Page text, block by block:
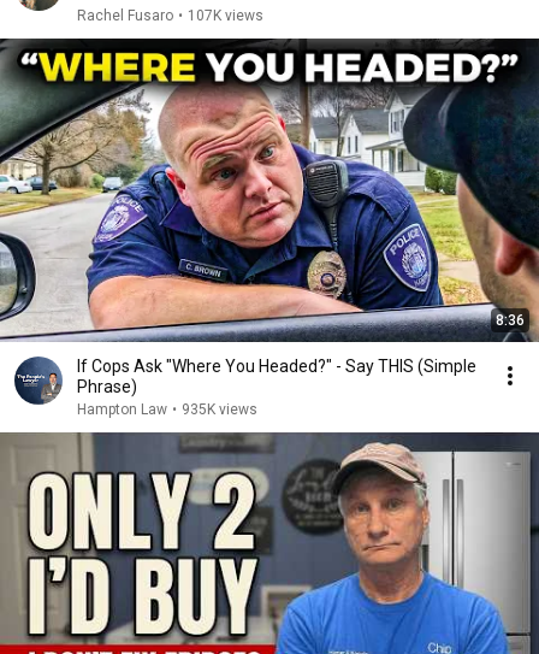
Rachel Fusaro • 107K views
8:36
If Cops Ask "Where You Headed?" - Say THIS (Simple
Phrase)
Hampton Law • 935K views